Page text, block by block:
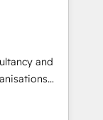
in HubSpot
home
make the
in
and
and